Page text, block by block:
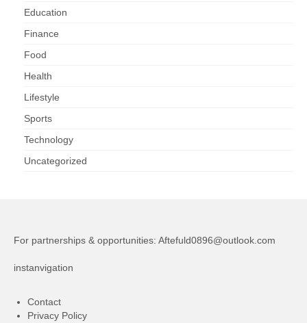
Education
Finance
Food
Health
Lifestyle
Sports
Technology
Uncategorized
For partnerships & opportunities: Aftefuld0896@outlook.com
instanvigation
Contact
Privacy Policy